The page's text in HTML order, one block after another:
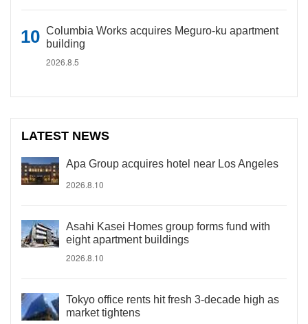
Columbia Works acquires Meguro-ku apartment
building
2026.8.5
LATEST NEWS
Apa Group acquires hotel near Los Angeles
2026.8.10
Asahi Kasei Homes group forms fund with
eight apartment buildings
2026.8.10
Tokyo office rents hit fresh 3-decade high as
market tightens